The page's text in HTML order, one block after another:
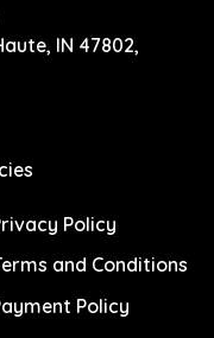
IN 47802,
Policy
and Conditions
Policy